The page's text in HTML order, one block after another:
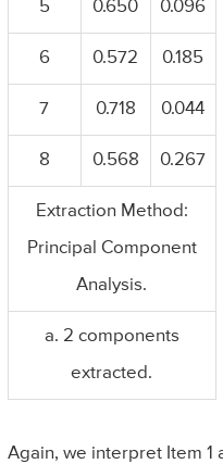
5 0.650 0.096
6 0.572 0.185
7 0.718 0.044
8 0.568 0.267
Extraction Method:
Principal Component
Analysis.
a. 2 components
extracted.
Again, we interpret Item 1